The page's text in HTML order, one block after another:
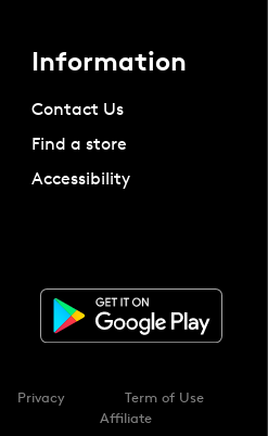
Information
Contact Us
Find a store
Accessibility
Privacy
Term of Use
Affiliate